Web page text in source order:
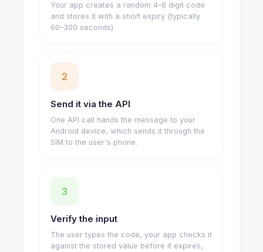
Your app creates a random 4–8 digit code
and stores it with a short expiry (typically
60–300 seconds).
2
Send it via the API
One API call hands the message to your
Android device, which sends it through the
SIM to the user's phone.
3
Verify the input
The user types the code, your app checks it
against the stored value before it expires,